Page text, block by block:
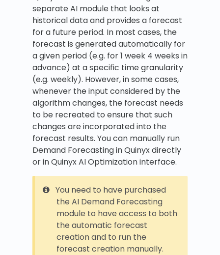
separate AI module that looks at
historical data and provides a forecast
for a future period. In most cases, the
forecast is generated automatically for
a given period (e.g. for 1 week 4 weeks in
advance) at a specific time granularity
(e.g. weekly). However, in some cases,
whenever the input considered by the
algorithm changes, the forecast needs
to be recreated to ensure that such
changes are incorporated into the
forecast results. You can manually run
Demand Forecasting in Quinyx directly
or in Quinyx AI Optimization interface.
You need to have purchased
the AI Demand Forecasting
module to have access to both
the automatic forecast
creation and to run the
forecast creation manually.